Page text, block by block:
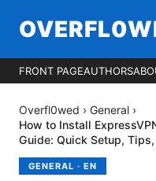
FRONT PAGEAUTHORS
Overfl0wed › General ›
How to Install
Guide: Quick Setup,
GENERAL · EN